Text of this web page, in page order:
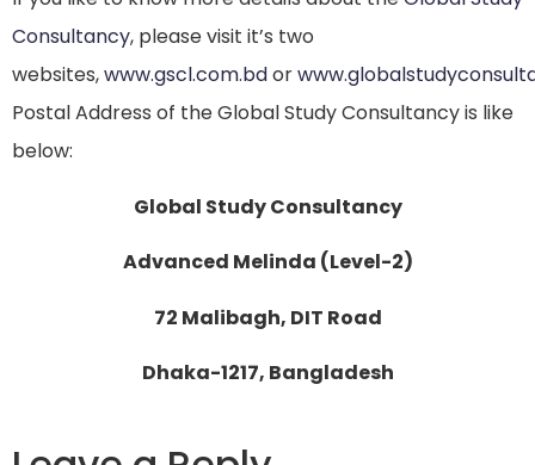
Consultancy, please visit it’s two
websites,www.gscl.com.bdor
Postal Address of the Global Study Consultancy is like
below:
Global Study Consultancy
Advanced Melinda (Level-2)
72 Malibagh, DIT Road
Dhaka-1217, Bangladesh